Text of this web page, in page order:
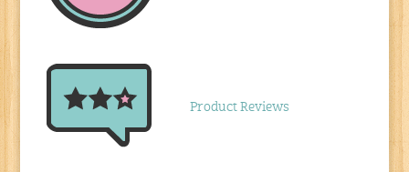
Product Reviews